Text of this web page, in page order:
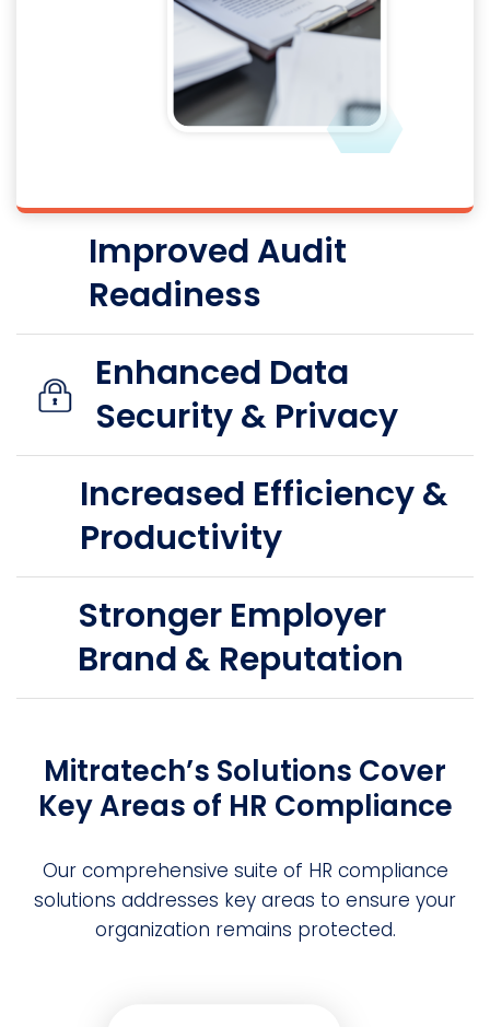
Improved Audit
Readiness
Enhanced Data
Security & Privacy
Increased Efficiency &
Productivity
Stronger Employer
Brand & Reputation
Mitratech’s Solutions Cover
Key Areas of HR Compliance
Our comprehensive suite of HR compliance
solutions addresses key areas to ensure your
organization remains protected.